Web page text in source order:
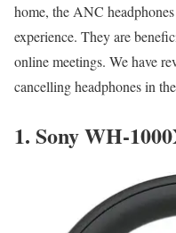
home, the ANC
experience. They are
online meetings. We have
cancelling headphones in
1. Sony WH-